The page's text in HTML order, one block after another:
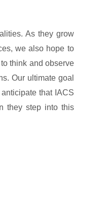
As they grow
we also hope to
think and observe
Our ultimate goal
that IACS
they step into this